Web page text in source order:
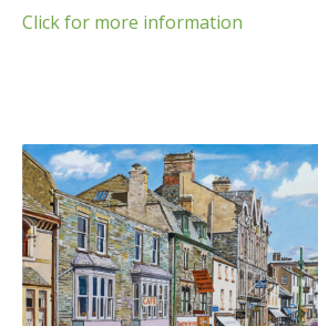
Click for more information